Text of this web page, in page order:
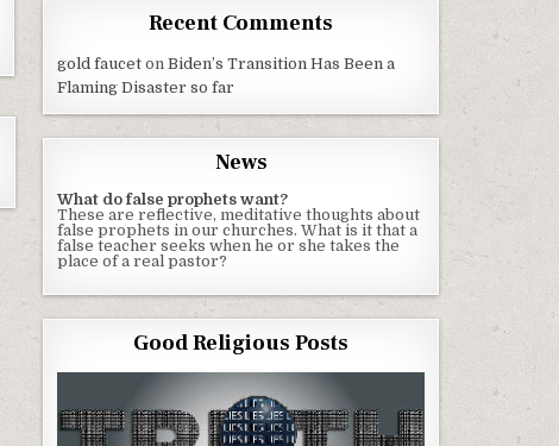
Recent Comments
gold faucet onBiden’s Transition Has Been a
Flaming Disaster so far
News
What do false prophets want?
These are reflective, meditative thoughts about
false prophets in our churches. What is it that a
false teacher seeks when he or she takes the
place of a real pastor?
Good Religious Posts